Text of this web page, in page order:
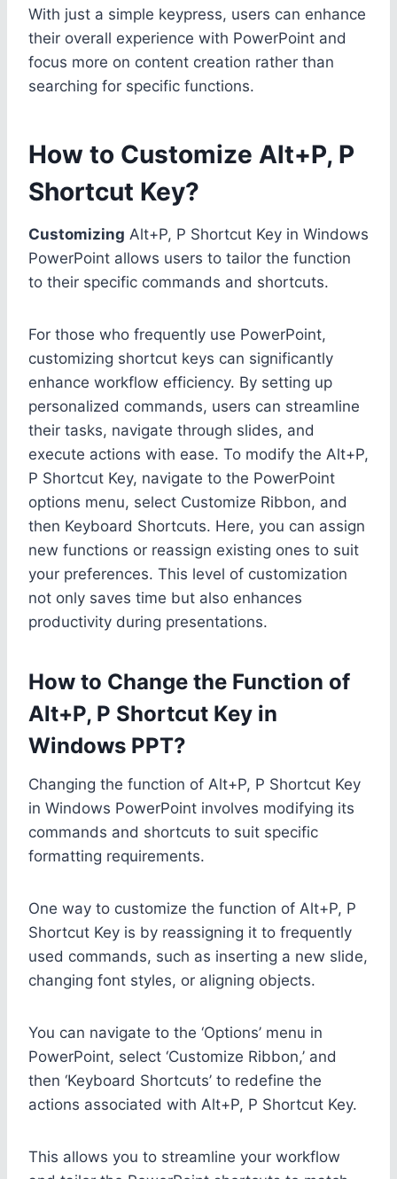
With just a simple keypress, users can enhance
their overall experience with PowerPoint and
focus more on content creation rather than
searching for specific functions.
How to Customize Alt+P, P
Shortcut Key?
Customizing Alt+P, P Shortcut Key in Windows
PowerPoint allows users to tailor the function
to their specific commands and shortcuts.
For those who frequently use PowerPoint,
customizing shortcut keys can significantly
enhance workflow efficiency. By setting up
personalized commands, users can streamline
their tasks, navigate through slides, and
execute actions with ease. To modify the Alt+P,
P Shortcut Key, navigate to the PowerPoint
options menu, select Customize Ribbon, and
then Keyboard Shortcuts. Here, you can assign
new functions or reassign existing ones to suit
your preferences. This level of customization
not only saves time but also enhances
productivity during presentations.
How to Change the Function of
Alt+P, P Shortcut Key in
Windows PPT?
Changing the function of Alt+P, P Shortcut Key
in Windows PowerPoint involves modifying its
commands and shortcuts to suit specific
formatting requirements.
One way to customize the function of Alt+P, P
Shortcut Key is by reassigning it to frequently
used commands, such as inserting a new slide,
changing font styles, or aligning objects.
You can navigate to the ‘Options’ menu in
PowerPoint, select ‘Customize Ribbon,’ and
then ‘Keyboard Shortcuts’ to redefine the
actions associated with Alt+P, P Shortcut Key.
This allows you to streamline your workflow